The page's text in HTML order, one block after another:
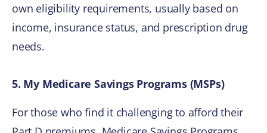
own eligibility requirements, usually based on
income, insurance status, and prescription drug
needs.
5. My Medicare Savings Programs (MSPs)
For those who find it challenging to afford their